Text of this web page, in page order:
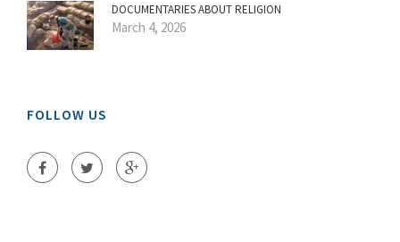
DOCUMENTARIES ABOUT RELIGION
March 4, 2026
FOLLOW US